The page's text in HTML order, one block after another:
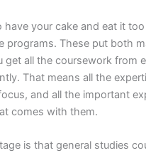
have your cake and eat it
programs. These put both
get all the coursework from
That means all the
and all the important
comes with them.
is that general studies